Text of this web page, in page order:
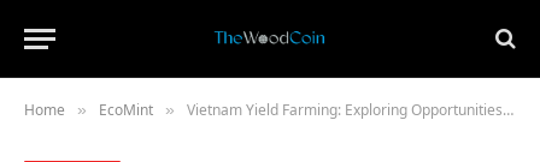
Home » ​EcoMint​ » Vietnam Yield Farming: Exploring Opportunities in the Crypto Market